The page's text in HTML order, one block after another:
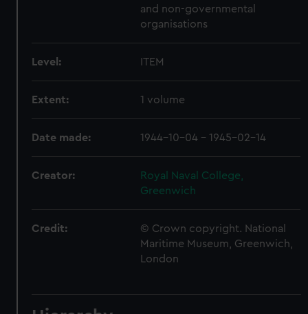
and non-governmental
organisations
Level: ITEM
Extent: 1 volume
Date made: 1944-10-04 - 1945-02-14
Creator:
Royal Naval College,
Greenwich
Credit:
© Crown copyright. National
Maritime Museum, Greenwich,
London